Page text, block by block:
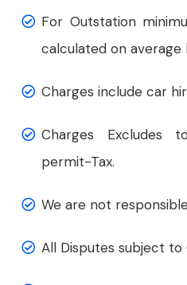
For Outstation
calculated on average
Charges include car
Charges Excludes
permit-Tax.
We are not
All Disputes subject to